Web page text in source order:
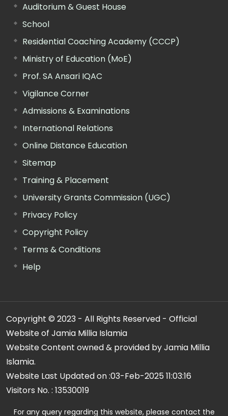
Auditorium & Guest House
School
Residential Coaching Academy (CCCP)
Ministry of Education (MoE)
Prof. SA Ansari IQAC
Vigilance Corner
Admissions & Examinations
International Relations
Online Distance Education
Sitemap
Training & Placement
University Grants Commission (UGC)
Privacy Policy
Copyright Policy
Terms & Conditions
Help
Copyright © 2023 - All Rights Reserved - Official
Website of Jamia Millia Islamia
Website Content owned & provided by Jamia Millia
Islamia.
Website Last Updated on :03-Feb-2025 11:03:16
Visitors No. : 13530019
For any query regarding this website, please contact the